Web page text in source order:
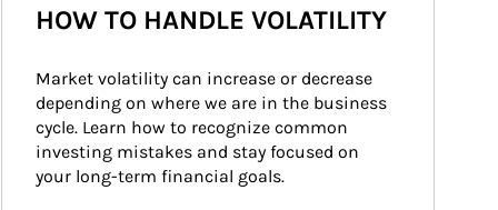
HOW TO HANDLE VOLATILITY
Market volatility can increase or decrease
depending on where we are in the business
cycle. Learn how to recognize common
investing mistakes and stay focused on
your long-term financial goals.